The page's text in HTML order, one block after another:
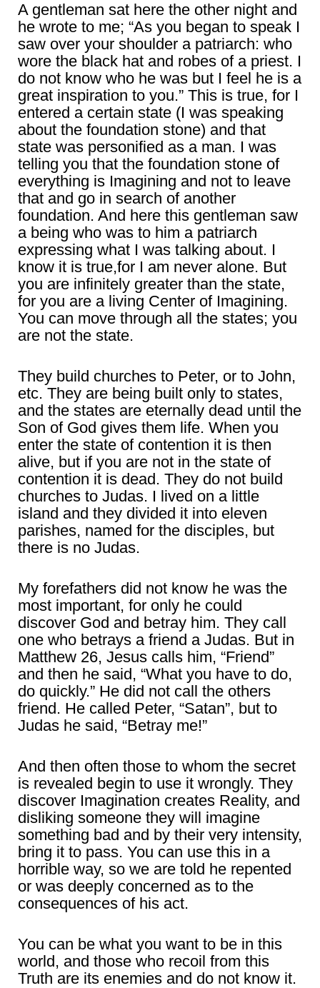
A gentleman sat here the other night and
he wrote to me; “As you began to speak I
saw over your shoulder a patriarch: who
wore the black hat and robes of a priest. I
do not know who he was but I feel he is a
great inspiration to you.” This is true, for I
entered a certain state (I was speaking
about the foundation stone) and that
state was personified as a man. I was
telling you that the foundation stone of
everything is Imagining and not to leave
that and go in search of another
foundation. And here this gentleman saw
a being who was to him a patriarch
expressing what I was talking about. I
know it is true,for I am never alone. But
you are infinitely greater than the state,
for you are a living Center of Imagining.
You can move through all the states; you
are not the state.
They build churches to Peter, or to John,
etc. They are being built only to states,
and the states are eternally dead until the
Son of God gives them life. When you
enter the state of contention it is then
alive, but if you are not in the state of
contention it is dead. They do not build
churches to Judas. I lived on a little
island and they divided it into eleven
parishes, named for the disciples, but
there is no Judas.
My forefathers did not know he was the
most important, for only he could
discover God and betray him. They call
one who betrays a friend a Judas. But in
Matthew 26, Jesus calls him, “Friend”
and then he said, “What you have to do,
do quickly.” He did not call the others
friend. He called Peter, “Satan”, but to
Judas he said, “Betray me!”
And then often those to whom the secret
is revealed begin to use it wrongly. They
discover Imagination creates Reality, and
disliking someone they will imagine
something bad and by their very intensity,
bring it to pass. You can use this in a
horrible way, so we are told he repented
or was deeply concerned as to the
consequences of his act.
You can be what you want to be in this
world, and those who recoil from this
Truth are its enemies and do not know it.